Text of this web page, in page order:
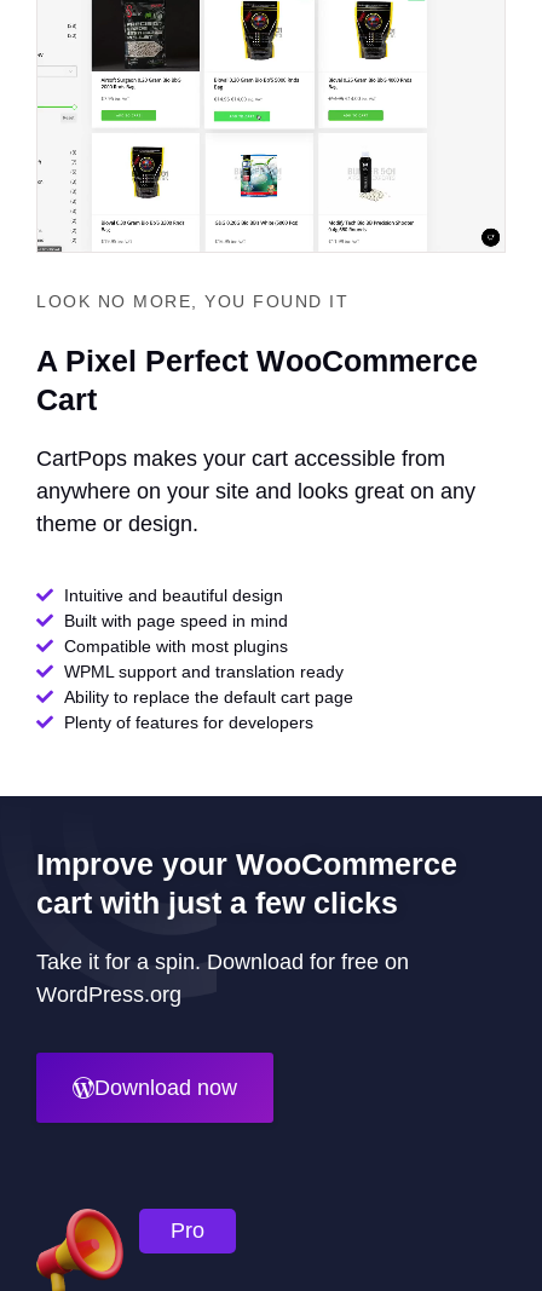
LOOK NO MORE, YOU FOUND IT
A Pixel Perfect WooCommerce
Cart
CartPops makes your cart accessible from
anywhere on your site and looks great on any
theme or design.
Intuitive and beautiful design
Built with page speed in mind
Compatible with most plugins
WPML support and translation ready
Ability to replace the default cart page
Plenty of features for developers
Improve your WooCommerce
cart with just a few clicks
Take it for a spin. Download for free on
WordPress.org
Download now
Pro